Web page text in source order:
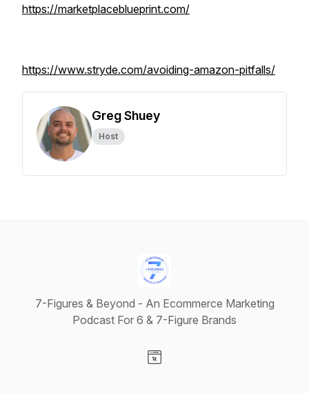
https://marketplaceblueprint.com/
https://www.stryde.com/avoiding-amazon-pitfalls/
Greg Shuey
Host
7-Figures & Beyond - An Ecommerce Marketing
Podcast For 6 & 7-Figure Brands